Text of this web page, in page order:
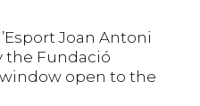
Joan Antoni
the Fundació
open to the